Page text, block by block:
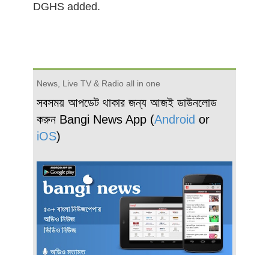
DGHS added.
News, Live TV & Radio all in one
সবসময় আপডেট থাকার জন্য আজই ডাউনলোড
করুন Bangi News App (Android or
iOS)